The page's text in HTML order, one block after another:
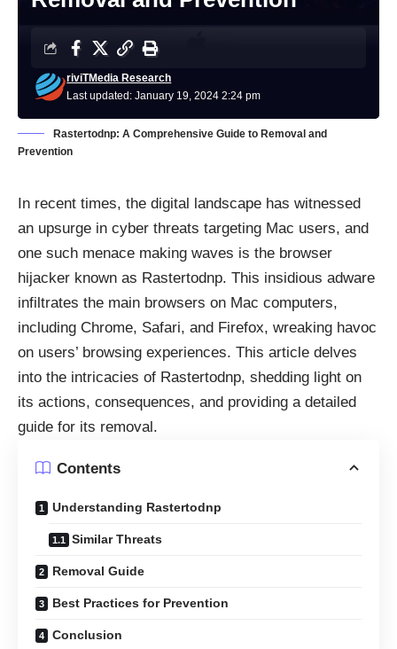
Last updated: January 19, 2024 2:24 pm
riviTMedia Research
Rastertodnp: A Comprehensive Guide to Removal and
Prevention
In recent times, the digital landscape has witnessed
an upsurge in cyber threats targeting Mac users, and
one such menace making waves is the browser
hijacker known as Rastertodnp. This insidious adware
infiltrates the main browsers on Mac computers,
including Chrome, Safari, and Firefox, wreaking havoc
on users’ browsing experiences. This article delves
into the intricacies of Rastertodnp, shedding light on
its actions, consequences, and providing a detailed
guide for its removal.
Contents
Understanding Rastertodnp
Similar Threats
Removal Guide
Best Practices for Prevention
Conclusion